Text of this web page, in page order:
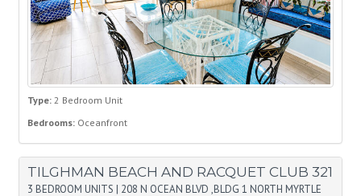
Type: 2 Bedroom Unit
Bedrooms: Oceanfront
TILGHMAN BEACH AND RACQUET CLUB 321
3 BEDROOM UNITS | 208 N OCEAN BLVD ,BLDG 1 NORTH MYRTLE